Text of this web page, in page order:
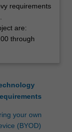
requirements
are:
through
your own
(BYOD)